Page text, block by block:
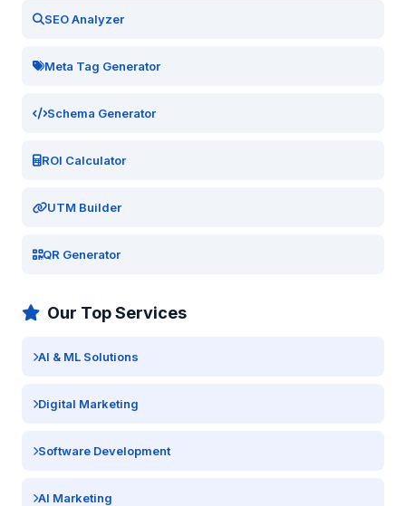
SEO Analyzer
Meta Tag Generator
Schema Generator
ROI Calculator
UTM Builder
QR Generator
Our Top Services
AI & ML Solutions
Digital Marketing
Software Development
AI Marketing